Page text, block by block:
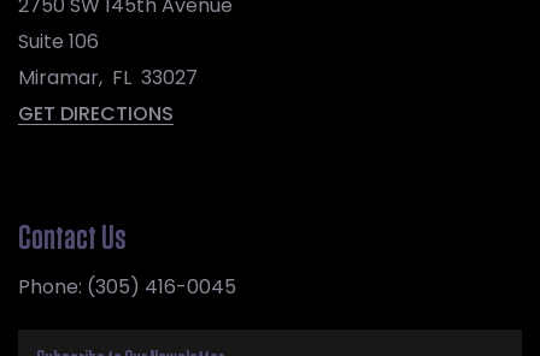
Suite 106
Miramar, FL 33027
GET DIRECTIONS
Contact Us
Phone: (305) 416-0045